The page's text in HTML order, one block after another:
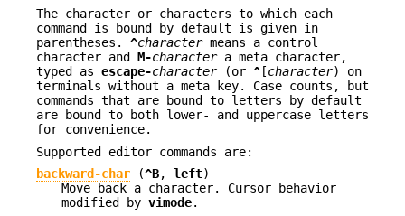
The character or characters to which each
command is bound by default is given in
parentheses. ^charactermeans a control
character and M-charactera meta character,
typed as escape-character(or ^ [character) on
terminals without a meta key. Case counts, but
commands that are bound to letters by default
are bound to both lower- and uppercase letters
for convenience.
Supported editor commands are:
backward-char (^B, left)
Move back a character. Cursor behavior
modified by vimode.